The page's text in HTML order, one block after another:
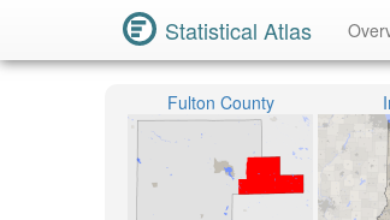
Statistical Atlas
Fulton County